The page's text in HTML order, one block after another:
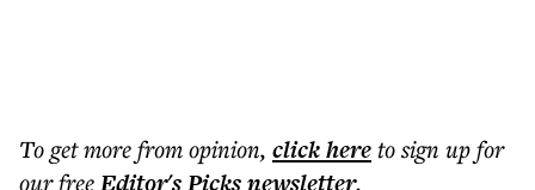
To get morefrom opinion, click hereto sign up for
our freeEditor's Picksnewsletter.